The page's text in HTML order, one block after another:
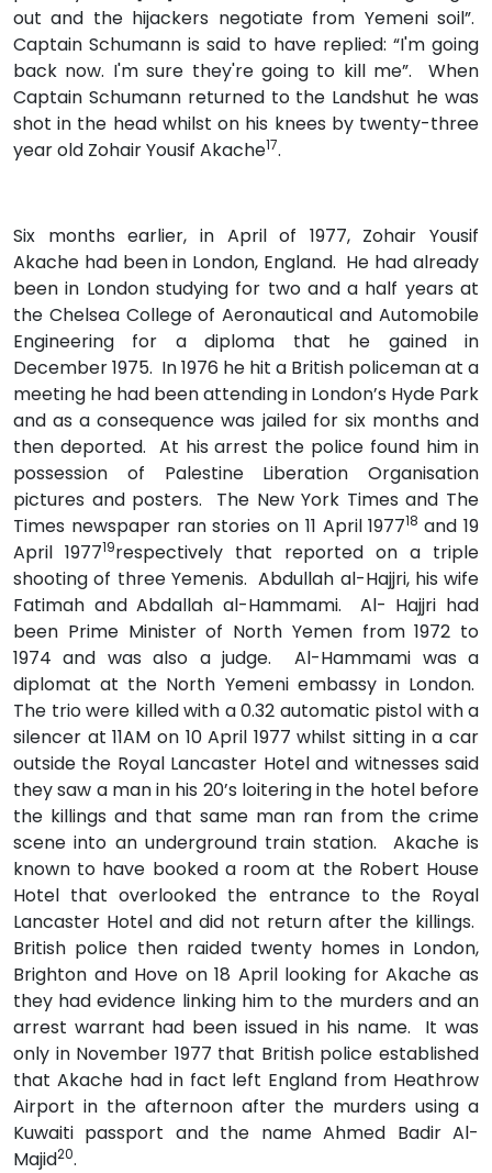
out and the hijackers negotiate from Yemeni soil”.
Captain Schumann is said to have replied: “I'm going
back now. I'm sure they're going to kill me”. When
Captain Schumann returned to the Landshut he was
shot in the head whilst on his knees by twenty-three
year old Zohair Yousif Akache17.
Six months earlier, in April of 1977, Zohair Yousif
Akache had been in London, England. He had already
been in London studying for two and a half years at
the Chelsea College of Aeronautical and Automobile
Engineering for a diploma that he gained in
December 1975. In 1976 he hit a British policeman at a
meeting he had been attending in London’s Hyde Park
and as a consequence was jailed for six months and
then deported. At his arrest the police found him in
possession of Palestine Liberation Organisation
pictures and posters. The New York Times and The
Times newspaper ran stories on 11 April 197718 and 19
April 197719respectively that reported on a triple
shooting of three Yemenis. Abdullah al-Hajjri, his wife
Fatimah and Abdallah al-Hammami. Al- Hajjri had
been Prime Minister of North Yemen from 1972 to
1974 and was also a judge. Al-Hammami was a
diplomat at the North Yemeni embassy in London.
The trio were killed with a 0.32 automatic pistol with a
silencer at 11AM on 10 April 1977 whilst sitting in a car
outside the Royal Lancaster Hotel and witnesses said
they saw a man in his 20’s loitering in the hotel before
the killings and that same man ran from the crime
scene into an underground train station. Akache is
known to have booked a room at the Robert House
Hotel that overlooked the entrance to the Royal
Lancaster Hotel and did not return after the killings.
British police then raided twenty homes in London,
Brighton and Hove on 18 April looking for Akache as
they had evidence linking him to the murders and an
arrest warrant had been issued in his name. It was
only in November 1977 that British police established
that Akache had in fact left England from Heathrow
Airport in the afternoon after the murders using a
Kuwaiti passport and the name Ahmed Badir Al-
Majid20.